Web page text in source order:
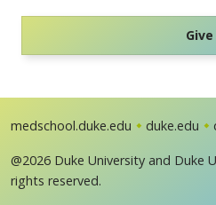
Give
medschool.duke.edu duke.edu
@2026 Duke University and Duke
rights reserved.